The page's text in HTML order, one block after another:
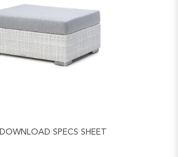
DOWNLOAD SPECS SHEET